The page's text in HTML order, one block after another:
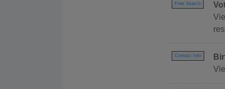
Free Search
Contact Info